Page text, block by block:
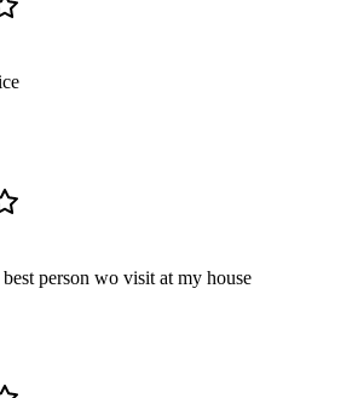
person wo visit at my house